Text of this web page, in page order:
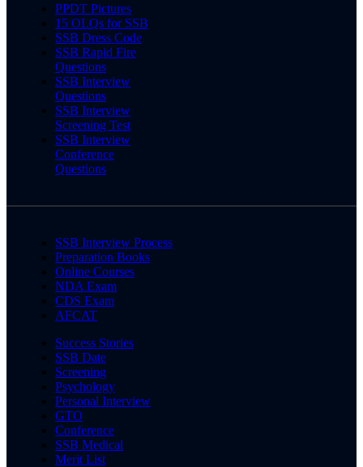
PPDT Pictures
15 OLQs for SSB
SSB Dress Code
SSB Rapid Fire
Questions
SSB Interview
Questions
SSB Interview
Screening Test
SSB Interview
Conference
Questions
SSB Interview Process
Preparation Books
Online Courses
NDA Exam
CDS Exam
AFCAT
Success Stories
SSB Date
Screening
Psychology
Personal Interview
GTO
Conference
SSB Medical
Merit List